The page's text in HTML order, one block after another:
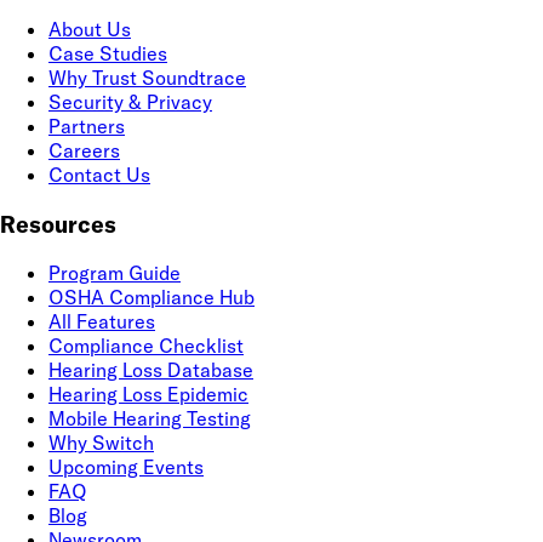
About Us
Case Studies
Why Trust Soundtrace
Security & Privacy
Partners
Careers
Contact Us
Resources
Program Guide
OSHA Compliance Hub
All Features
Compliance Checklist
Hearing Loss Database
Hearing Loss Epidemic
Mobile Hearing Testing
Why Switch
Upcoming Events
FAQ
Blog